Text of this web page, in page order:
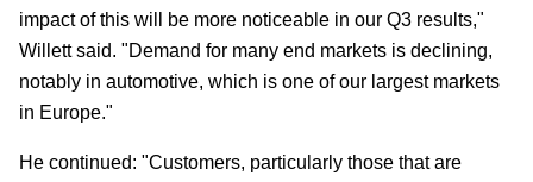
impact of this will be more noticeable in our Q3 results,"
Willett said. "Demand for many end markets is declining,
notably in automotive, which is one of our largest markets
in Europe."
He continued: "Customers, particularly those that are